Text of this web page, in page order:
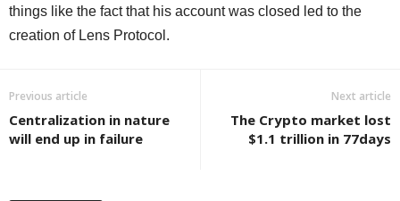
things like the fact that his account was closed led to the
creation of Lens Protocol.
Previous article
Centralization in nature
will end up in failure
Next article
The Crypto market lost
$1.1 trillion in 77days